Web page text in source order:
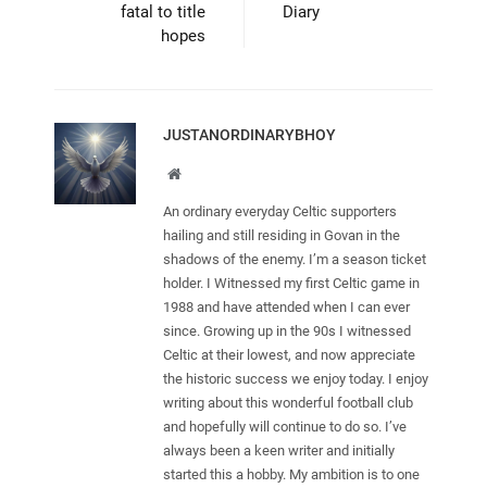
fatal to title
hopes
Diary
JUSTANORDINARYBHOY
Website
An ordinary everyday Celtic supporters
hailing and still residing in Govan in the
shadows of the enemy. I’m a season ticket
holder. I Witnessed my first Celtic game in
1988 and have attended when I can ever
since. Growing up in the 90s I witnessed
Celtic at their lowest, and now appreciate
the historic success we enjoy today. I enjoy
writing about this wonderful football club
and hopefully will continue to do so. I’ve
always been a keen writer and initially
started this a hobby. My ambition is to one